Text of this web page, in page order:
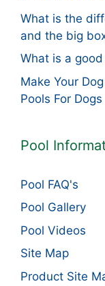
What is the
and the big
What is a
Make Your
Pools For Dogs
Pool
Pool FAQ's
Pool Gallery
Pool Videos
Site Map
Product Site